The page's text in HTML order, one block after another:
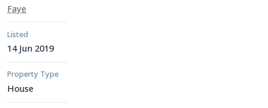
Faye
Listed
14 Jun 2019
Property Type
House